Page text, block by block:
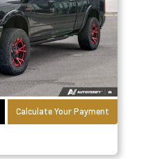
Calculate Your Payment